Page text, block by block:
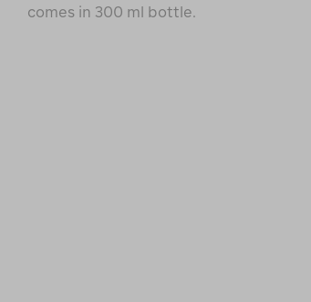
comes in 300 ml bottle.